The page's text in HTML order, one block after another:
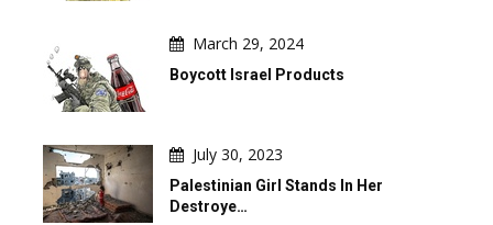
March 29, 2024
Boycott Israel Products
July 30, 2023
Palestinian Girl Stands In Her
Destroye…